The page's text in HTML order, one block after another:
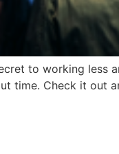
to working
time. Check it out